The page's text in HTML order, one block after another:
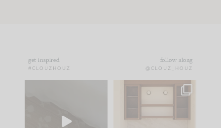
get inspired
#CLOUZHOUZ
follow along
@CLOUZ_HOUZ
to your
One of my favorite
parts of renovation